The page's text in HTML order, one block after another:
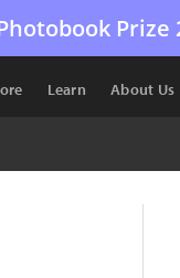
Prize
Learn About Us